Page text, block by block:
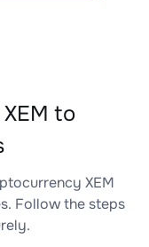
to
XEM
Follow the steps